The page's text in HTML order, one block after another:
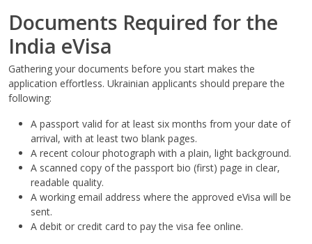
Documents Required for the
India eVisa
Gathering your documents before you start makes the
application effortless. Ukrainian applicants should prepare the
following:
A passport valid for at least six months from your date of
arrival, with at least two blank pages.
A recent colour photograph with a plain, light background.
A scanned copy of the passport bio (first) page in clear,
readable quality.
A working email address where the approved eVisa will be
sent.
A debit or credit card to pay the visa fee online.